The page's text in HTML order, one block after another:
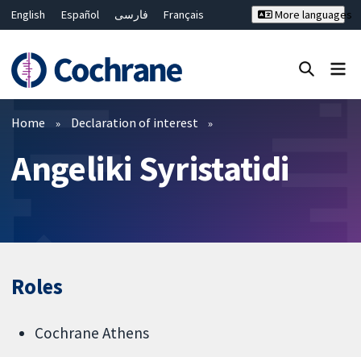
English Español فارسی
Français
Bahasa Malaysia
ไทย
繁體中文
简体中文
More languages
Filters
Home Declaration of interest
Angeliki Syristatidi
Roles
Cochrane Athens